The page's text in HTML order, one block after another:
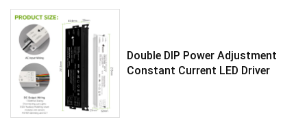
Double DIP Power Adjustment
Constant Current LED Driver